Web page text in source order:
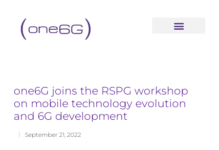
one6G joins the RSPG workshop
on mobile technology evolution
and 6G development
September 21, 2022